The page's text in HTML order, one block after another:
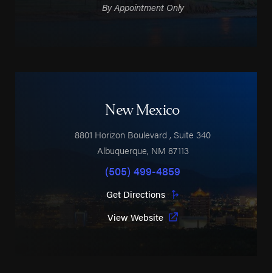
By Appointment Only
New Mexico
8801 Horizon Boulevard, Suite 340
Albuquerque, NM 87113
(505) 499-4859
Get Directions
View Website